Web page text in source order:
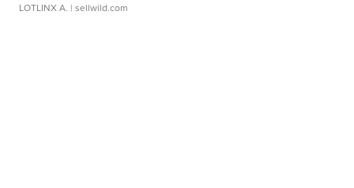
LOTLINX A. | sellwild.com